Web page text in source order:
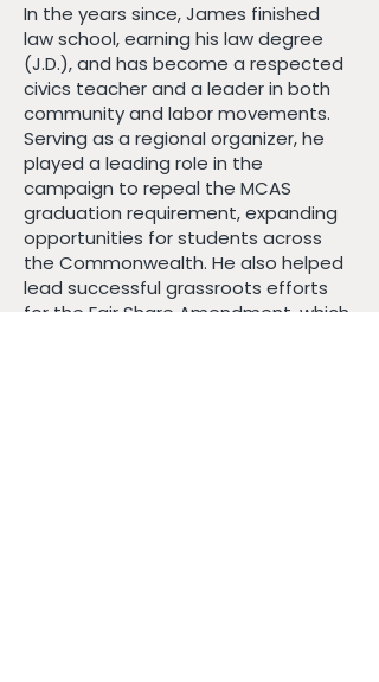
In the years since, James finished
law school, earning his law degree
(J.D.), and has become a respected
civics teacher and a leader in both
community and labor movements.
Serving as a regional organizer, he
played a leading role in the
campaign to repeal the MCAS
graduation requirement, expanding
opportunities for students across
the Commonwealth. He also helped
lead successful grassroots efforts
for the Fair Share Amendment, which